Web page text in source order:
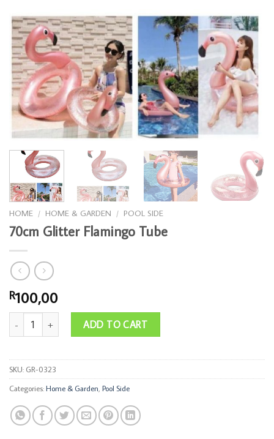
HOME / HOME & GARDEN / POOL SIDE
70cm Glitter Flamingo Tube
R100,00
70cm Glitter Flamingo Tube quantity
ADD TO CART
SKU: GR-0323
Categories:Home & Garden Pool Side